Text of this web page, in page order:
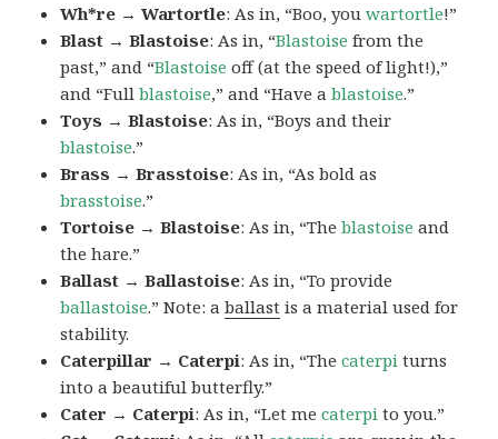
Wh*re → Wartortle: As in, “Boo, youwartortle!”
Blast → Blastoise: As in, “Blastoise from the
past,” and “Blastoise off (at the speed of light!),”
and “Fullblastoise,” and “Have ablastoise.”
Toys → Blastoise: As in, “Boys and their
blastoise.”
Brass → Brasstoise: As in, “As bold as
brasstoise.”
Tortoise → Blastoise: As in, “Theblastoise and
the hare.”
Ballast → Ballastoise: As in, “To provide
ballastoise.”Note: aballast is a material used for
stability.
Caterpillar → Caterpi: As in, “Thecaterpi turns
into a beautiful butterfly.”
Cater → Caterpi: As in, “Let mecaterpi to you.”